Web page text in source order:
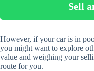
Sell
However, if your car is in
you might want to explore
value and weighing your
route for you.